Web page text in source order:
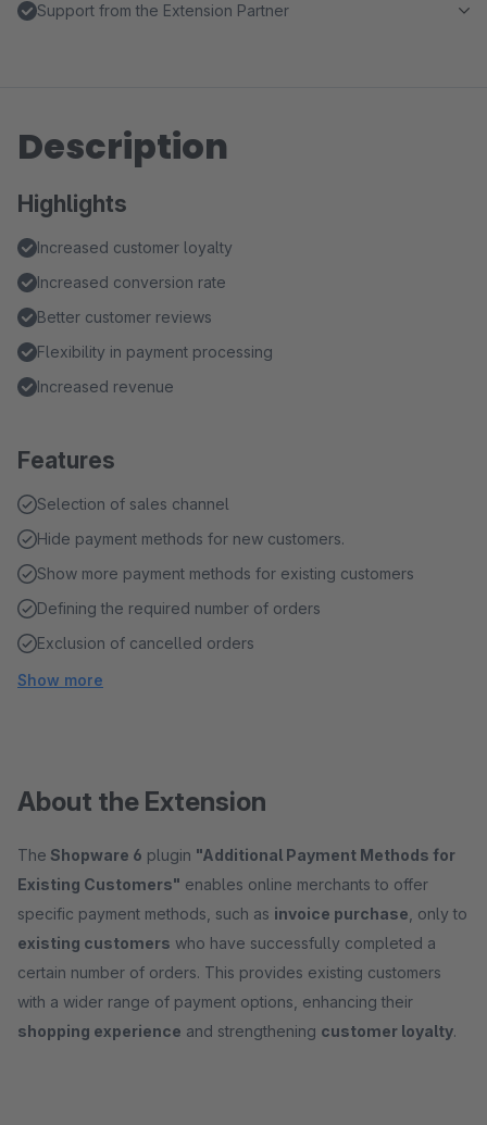
Support from the Extension Partner
Description
Highlights
Increased customer loyalty
Increased conversion rate
Better customer reviews
Flexibility in payment processing
Increased revenue
Features
Selection of sales channel
Hide payment methods for new customers.
Show more payment methods for existing customers
Defining the required number of orders
Exclusion of cancelled orders
Show more
About the Extension
The Shopware 6 plugin "Additional Payment Methods for
Existing Customers" enables online merchants to offer
specific payment methods, such as invoice purchase , only to
existing customers who have successfully completed a
certain number of orders. This provides existing customers
with a wider range of payment options, enhancing their
shopping experience and strengthening customer loyalty.